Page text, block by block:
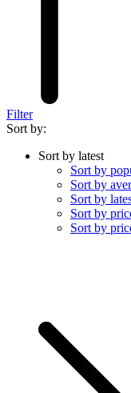
Filter
Sort by:
Sort by latest
Sort by
Sort by
Sort by
Sort by
Sort by